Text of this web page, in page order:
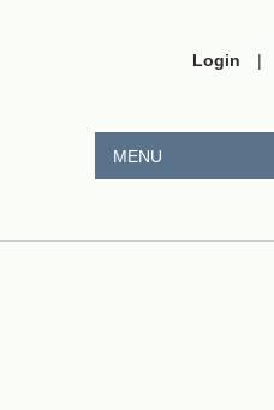
Login |
MENU